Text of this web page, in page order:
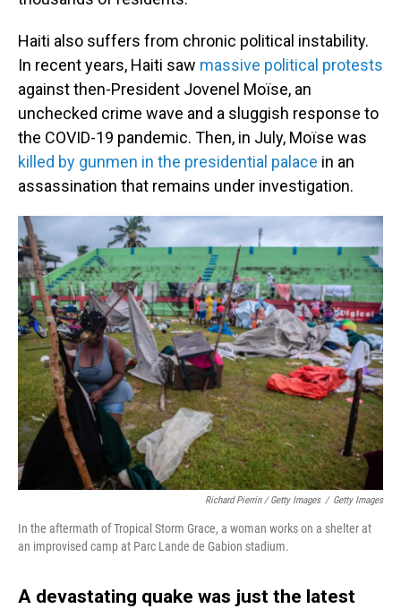
Haiti also suffers from chronic political instability.
In recent years, Haiti saw massive political protests
against then-President Jovenel Moïse, an
unchecked crime wave and a sluggish response to
the COVID-19 pandemic. Then, in July, Moïse was
killed by gunmen in the presidential palace in an
assassination that remains under investigation.
Richard Pierrin / Getty Images / Getty Images
In the aftermath of Tropical Storm Grace, a woman works on a shelter at
an improvised camp at Parc Lande de Gabion stadium.
A devastating quake was just the latest